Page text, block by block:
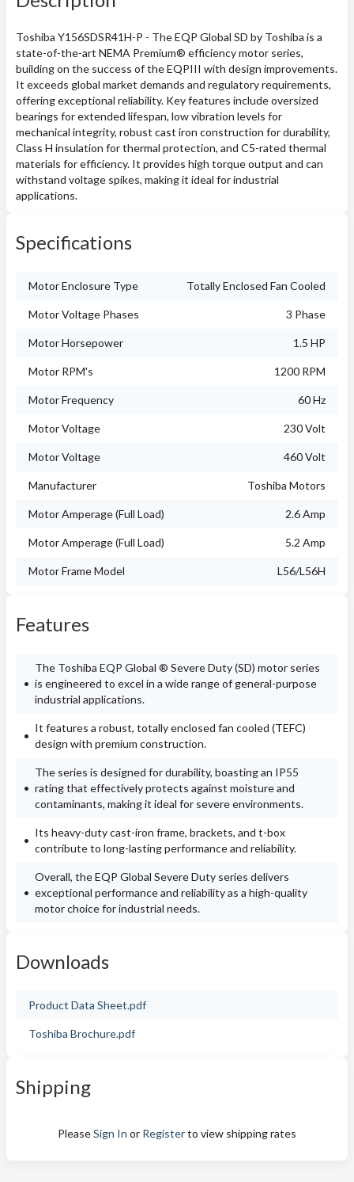
Toshiba Y156SDSR41H-P - The EQP Global SD by Toshiba is a
state-of-the-art NEMA Premium® efficiency motor series,
building on the success of the EQPIII with design improvements.
It exceeds global market demands and regulatory requirements,
offering exceptional reliability. Key features include oversized
bearings for extended lifespan, low vibration levels for
mechanical integrity, robust cast iron construction for durability,
Class H insulation for thermal protection, and C5-rated thermal
materials for efficiency. It provides high torque output and can
withstand voltage spikes, making it ideal for industrial
applications.
Specifications
Motor Enclosure Type Totally Enclosed Fan Cooled
Motor Voltage Phases 3 Phase
Motor Horsepower 1.5 HP
Motor RPM's 1200 RPM
Motor Frequency 60 Hz
Motor Voltage 230 Volt
Motor Voltage 460 Volt
Manufacturer Toshiba Motors
Motor Amperage (Full Load) 2.6 Amp
Motor Amperage (Full Load) 5.2 Amp
Motor Frame Model L56/L56H
Features
The Toshiba EQP Global ® Severe Duty (SD) motor series
is engineered to excel in a wide range of general-purpose
industrial applications.
It features a robust, totally enclosed fan cooled (TEFC)
design with premium construction.
The series is designed for durability, boasting an IP55
rating that effectively protects against moisture and
contaminants, making it ideal for severe environments.
Its heavy-duty cast-iron frame, brackets, and t-box
contribute to long-lasting performance and reliability.
Overall, the EQP Global Severe Duty series delivers
exceptional performance and reliability as a high-quality
motor choice for industrial needs.
Downloads
Product Data Sheet.pdf
Toshiba Brochure.pdf
Shipping
PleaseSign In or Registerto view shipping rates